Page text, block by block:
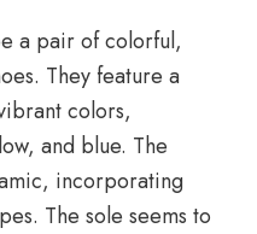
a pair of colorful,
They feature a
colors,
and blue. The
incorporating
The sole seems to